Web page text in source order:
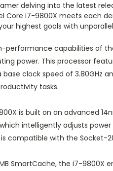
delving into the latest
Core i7-9800X meets each
highest goals with
performance capabilities of
power. This processor
base clock speed of 3.80GHz
tasks.
is built on an advanced
intelligently adjusts
compatible with the Socket-
SmartCache, the i7-9800X